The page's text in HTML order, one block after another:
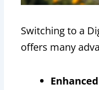
Switching to a
offers many